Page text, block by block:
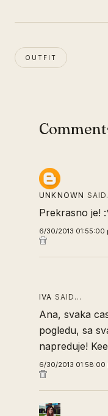
OUTFIT
UNKNOWN
Prekrasno je!
6/30/2013 01:55:00
IVA SAID…
Ana, svaka
pogledu, sa
napreduje!
6/30/2013 01:58:00